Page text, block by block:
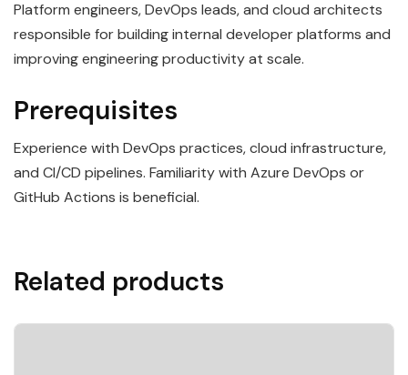
Platform engineers, DevOps leads, and cloud architects
responsible for building internal developer platforms and
improving engineering productivity at scale.
Prerequisites
Experience with DevOps practices, cloud infrastructure,
and CI/CD pipelines. Familiarity with Azure DevOps or
GitHub Actions is beneficial.
Related products